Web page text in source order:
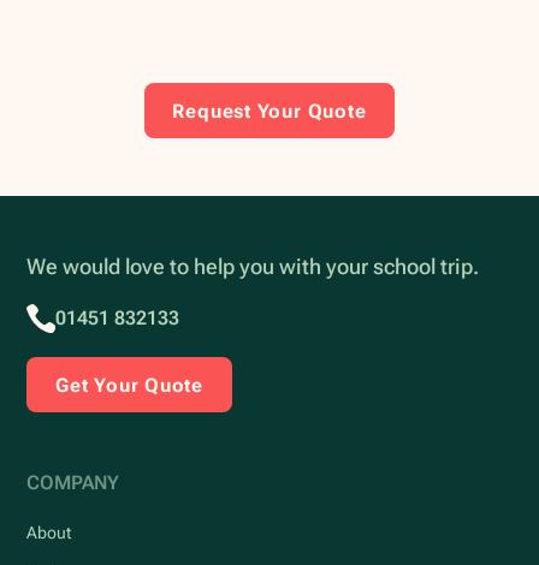
Request Your Quote
We would love to help you with your school trip.
01451 832133
Get Your Quote
COMPANY
About